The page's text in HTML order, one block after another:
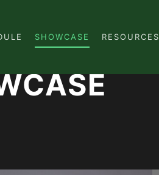
SHOWCASE RESOURCES